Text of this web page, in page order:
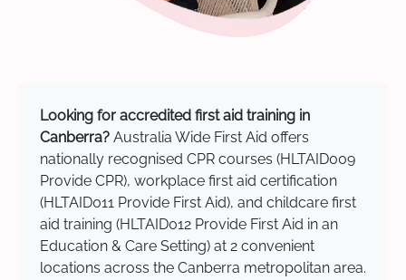
Looking for accredited first aid training in
Canberra? Australia Wide First Aid offers
nationally recognised CPR courses (HLTAID009
Provide CPR), workplace first aid certification
(HLTAID011 Provide First Aid), and childcare first
aid training (HLTAID012 Provide First Aid in an
Education & Care Setting) at 2 convenient
locations across the Canberra metropolitan area.